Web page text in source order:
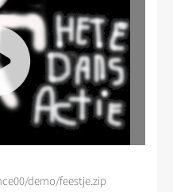
demo/feestje.zip